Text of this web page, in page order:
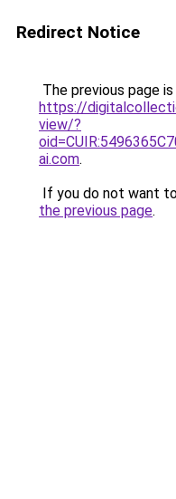
Redirect Notice
The previous page
https://
view/?
ai.com.
If you do not want
the previous page.